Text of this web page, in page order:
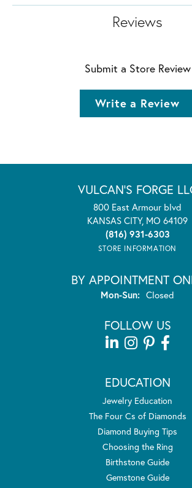
Reviews
Submit a Store Review
Write a Review
VULCAN'S FORGE
800 East Armour blvd
KANSAS CITY, MO 64109
(816) 931-6303
STORE INFORMATION
BY APPOINTMENT
Mon-Sun:Monday -
Closed
FOLLOW US
EDUCATION
Jewelry Education
The Four Cs of Diamonds
Diamond Buying Tips
Choosing the Ring
Birthstone Guide
Gemstone Guide